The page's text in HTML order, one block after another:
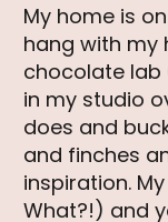
My home is
hang with my
chocolate lab
in my studio
does and
and finches
inspiration.
What?!) and